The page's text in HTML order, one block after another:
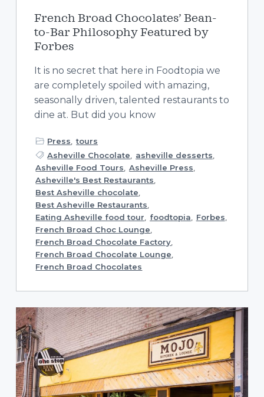
French Broad Chocolates’ Bean-
to-Bar Philosophy Featured by
Forbes
It is no secret that here in Foodtopia we
are completely spoiled with amazing,
seasonally driven, talented restaurants to
dine at. But did you know
Press
tours
Asheville Chocolate
asheville desserts
Asheville Food Tours
Asheville Press
Asheville's Best Restaurants
Best Asheville chocolate
Best Asheville Restaurants
Eating Asheville food tour
foodtopia Forbes
French Broad Choc Lounge
French Broad Chocolate Factory
French Broad Chocolate Lounge
French Broad Chocolates